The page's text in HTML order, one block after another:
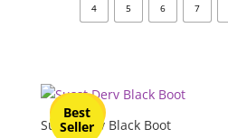
4 5 6 7
50%
Off!
Best
Seller
Susst Derv Black Boot